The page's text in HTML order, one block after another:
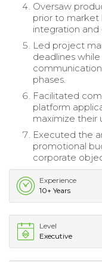
Oversaw
prior to market
integration and
Led project
deadlines
phases.
Facilitated
platform
maximize their
Executed the
promotional
corporate
Experience
10+ Years
Level
Executive